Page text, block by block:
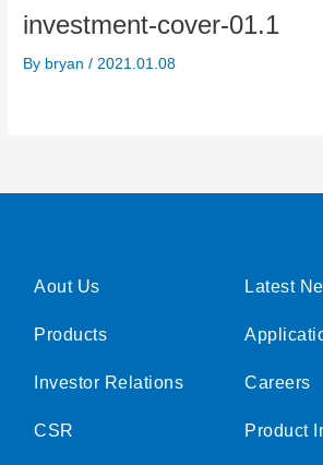
investment-cover-01.1
By bryan/ 2021.01.08
Aout Us
Products
Investor Relations
CSR
Latest
Careers
Product